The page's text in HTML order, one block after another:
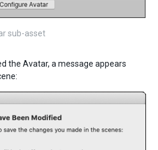
sub-asset
the Avatar, a message appears